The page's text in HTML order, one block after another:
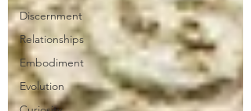
Discernment
Relationships
Embodiment
Evolution